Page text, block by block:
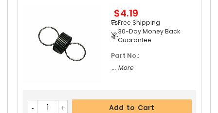
$4.19
Free Shipping
30-Day Money Back
Guarantee
Part No.:
... More
Add to Cart